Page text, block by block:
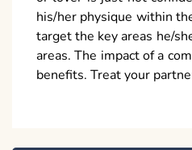
his/her physique within
target the key areas he/
areas. The impact of a
benefits. Treat your